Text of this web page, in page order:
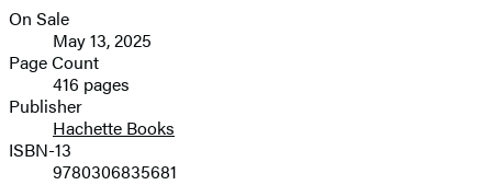
image
Formats
and
Prices
On Sale
May 13, 2025
Page Count
416 pages
Publisher
Hachette Books
ISBN-13
9780306835681